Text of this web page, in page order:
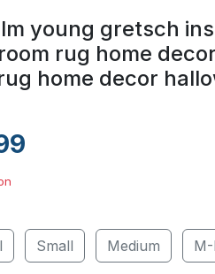
young gretsch
rug home
home decor
Small Medium